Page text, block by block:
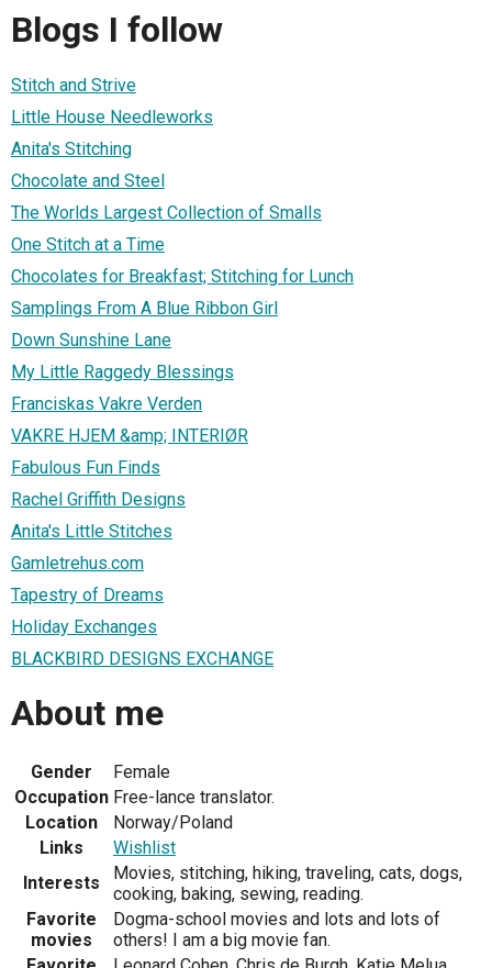
Blogs I follow
Stitch and Strive
Little House Needleworks
Anita's Stitching
Chocolate and Steel
The Worlds Largest Collection of Smalls
One Stitch at a Time
Chocolates for Breakfast; Stitching for Lunch
Samplings From A Blue Ribbon Girl
Down Sunshine Lane
My Little Raggedy Blessings
Franciskas Vakre Verden
VAKRE HJEM &amp; INTERIØR
Fabulous Fun Finds
Rachel Griffith Designs
Anita's Little Stitches
Gamletrehus.com
Tapestry of Dreams
Holiday Exchanges
BLACKBIRD DESIGNS EXCHANGE
About me
Gender
Female
Occupation Free-lance translator.
Location
Norway/Poland
Links
Wishlist
Interests
Movies, stitching, hiking, traveling, cats, dogs,
cooking, baking, sewing, reading.
Favorite
movies
Dogma-school movies and lots and lots of
others! I am a big movie fan.